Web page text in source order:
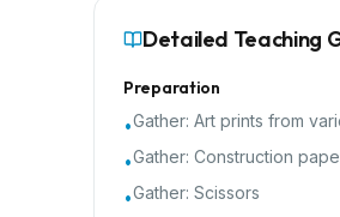
Detailed Teaching
Preparation
•Gather: Art prints from
•Gather: Construction
•Gather: Scissors